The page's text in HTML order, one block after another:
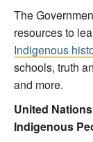
The
resources to
Indigenous
schools, truth
and more.
United
Indigenous